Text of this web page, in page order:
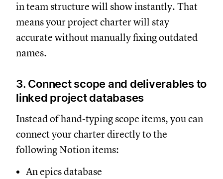
in team structure will show instantly. That
means your project charter will stay
accurate without manually fixing outdated
names.
3. Connect scope and deliverables to
linked project databases
Instead of hand-typing scope items, you can
connect your charter directly to the
following Notion items:
An epics database